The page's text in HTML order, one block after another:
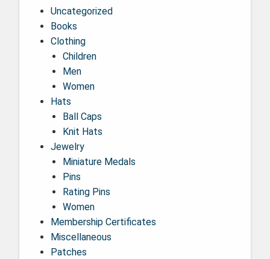
Uncategorized
Books
Clothing
Children
Men
Women
Hats
Ball Caps
Knit Hats
Jewelry
Miniature Medals
Pins
Rating Pins
Women
Membership Certificates
Miscellaneous
Patches